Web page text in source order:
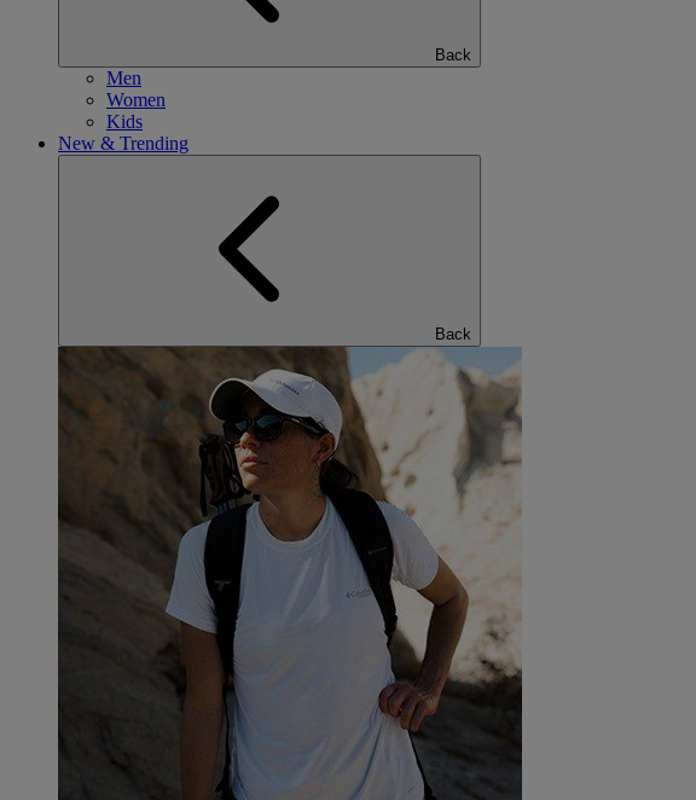
Back
Men
Women
Kids
New & Trending
Back